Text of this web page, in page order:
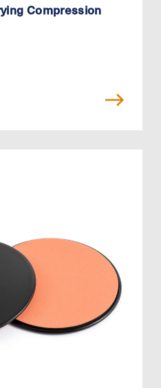
Compression